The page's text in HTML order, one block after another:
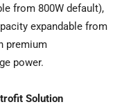
from 800W default),
expandable from
premium
power.
Solution